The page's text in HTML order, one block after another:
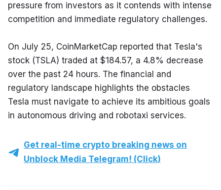
pressure from investors as it contends with intense
competition and immediate regulatory challenges.
On July 25, CoinMarketCap reported that Tesla's
stock (TSLA) traded at $184.57, a 4.8% decrease
over the past 24 hours. The financial and
regulatory landscape highlights the obstacles
Tesla must navigate to achieve its ambitious goals
in autonomous driving and robotaxi services.
Get real-time crypto breaking news on
Unblock Media Telegram! (Click)